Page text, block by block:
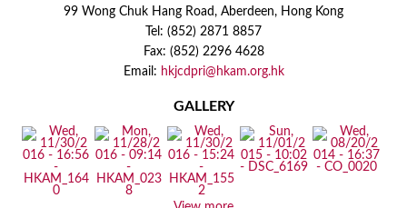
99 Wong Chuk Hang Road, Aberdeen, Hong Kong
Tel: (852) 2871 8857
Fax: (852) 2296 4628
Email: hkjcdpri@hkam.org.hk
GALLERY